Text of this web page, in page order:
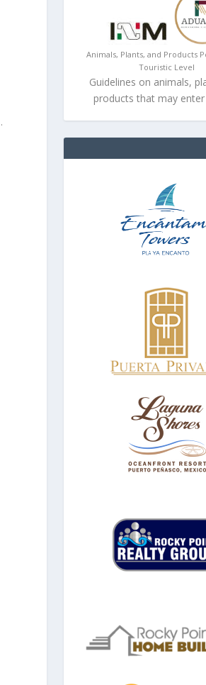
Animals, Plants, and Products
Touristic Level
Guidelines on animals,
products that may